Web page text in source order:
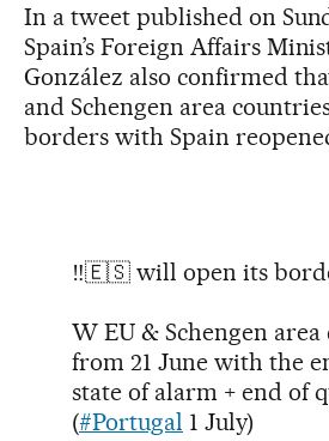
In a tweet published on
Spain’s Foreign Affairs
González also confirmed
and Schengen area
borders with Spain
‼️🇪🇸 will open its
W EU & Schengen area
from 21 June with the
state of alarm + end of
(#Portugal 1 July)